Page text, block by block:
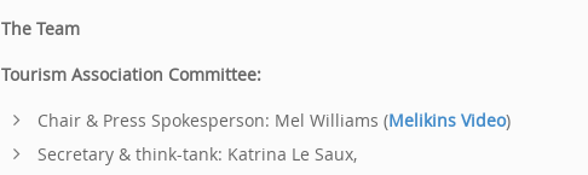
The Team
Tourism Association Committee:
Chair & Press Spokesperson: Mel Williams (Melikins Video)
Secretary & think-tank: Katrina Le Saux,